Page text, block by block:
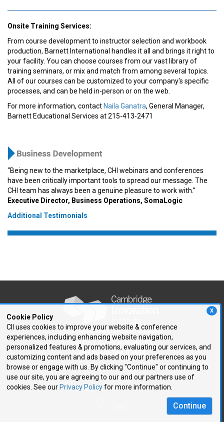
X
Cookie Policy
CII uses cookies to improve your website & conference
experiences, including enhancing website navigation,
personalized features & promotions, evaluating our services, and
customizing content and ads based on your preferences as you
browse or engage with us. By clicking "Continue" or continuing to
use our site, you are agreeing to our and our partners use of
cookies. See our Privacy Policyfor more information.
Continue
Onsite Training Services:
From course development to instructor selection and workbook
production, Barnett International handles it all and brings it right to
your facility. You can choose courses from our vast library of
training seminars, or mix and match from among several topics.
All of our courses can be customized to your company's specific
processes, and can be held in-person or on the web.
For more information, contact Naila Ganatra, General Manager,
Barnett Educational Services at 215-413-2471
“Being new to the marketplace, CHI webinars and conferences
have been critically important tools to spread our message. The
CHI team has always been a genuine pleasure to work with.”
Executive Director, Business Operations, SomaLogic
Additional Testimonials
250 First Avenue, Suite 300
Needham, MA 02494
P: 781.972.5400
F: 781.972.5425
E:cii@CIIConnects.com